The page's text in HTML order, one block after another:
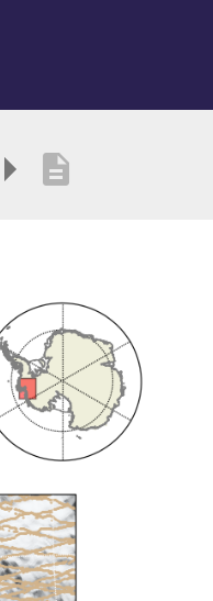
description